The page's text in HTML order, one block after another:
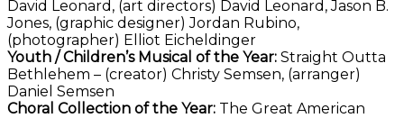
David Leonard, (art directors) David Leonard, Jason B.
Jones, (graphic designer) Jordan Rubino,
(photographer) Elliot Eicheldinger
Youth / Children’s Musical of the Year: Straight Outta
Bethlehem – (creator) Christy Semsen, (arranger)
Daniel Semsen
Choral Collection of the Year: The Great American